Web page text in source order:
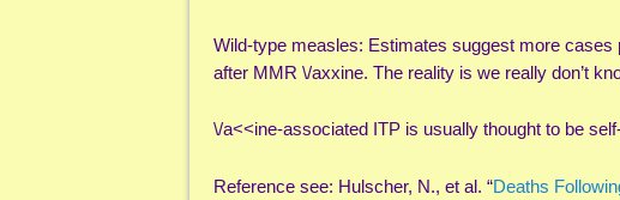
Wild-type measles: Estimates suggest more
after MMR \/axxine. The reality is we really don’t
\/a<<ine-associated ITP is usually thought to be
Reference see: Hulscher, N., et al. “Deaths